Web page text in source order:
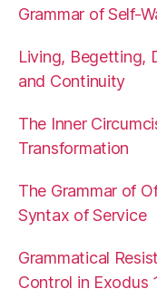
Grammar of Self-
Living, Begetting,
and Continuity
The Inner
Transformation
The Grammar of
Syntax of Service
Grammatical
Control in Exodus